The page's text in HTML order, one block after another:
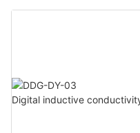
high temperature)